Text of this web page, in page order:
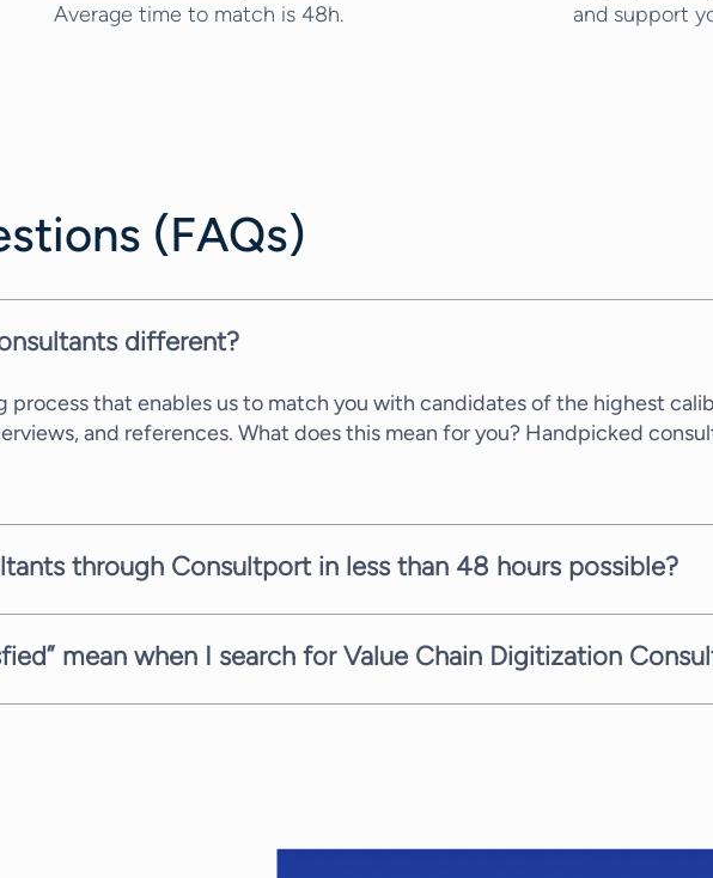
Average time to match is 48h.
and support
(FAQs)
different?
that enables us to match you with candidates of the highest
and references. What does this mean for you? Handpicked
through Consultport in less than 48 hours possible?
mean when I search for Value Chain Digitization